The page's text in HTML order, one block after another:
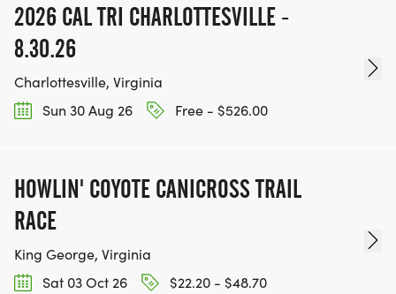
2026 CAL TRI CHARLOTTESVILLE -
8.30.26
Charlottesville, Virginia
Sun 30 Aug 26
Free - $526.00
HOWLIN' COYOTE CANICROSS TRAIL
RACE
King George, Virginia
Sat 03 Oct 26
$22.20 - $48.70